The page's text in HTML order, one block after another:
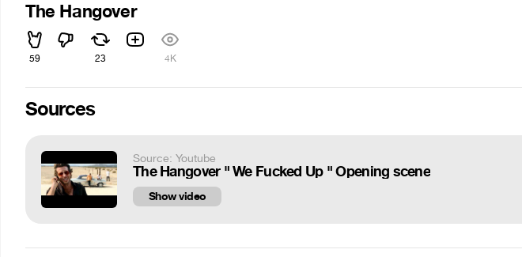
The Hangover
59 23 4K
Sources
Source: Youtube
The Hangover " We Fucked Up " Opening scene
Show video